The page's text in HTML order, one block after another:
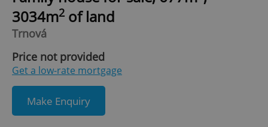
3034m2 of land
Trnová
Price not provided
Get a low-rate mortgage
Make Enquiry